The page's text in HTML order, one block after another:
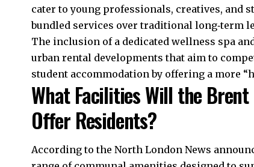
cater to young professionals, creatives, and
bundled services over traditional long‑term
The inclusion of a dedicated wellness spa
urban rental developments that aim to
student accommodation by offering a more
What Facilities Will the Brent
Offer Residents?
According to the North London News